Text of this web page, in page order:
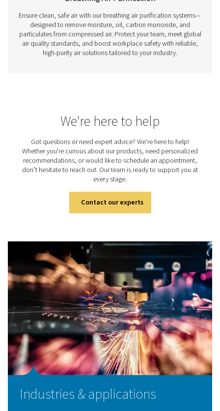
Measurement Equipment
Improve the efficiency and reliability of your air and